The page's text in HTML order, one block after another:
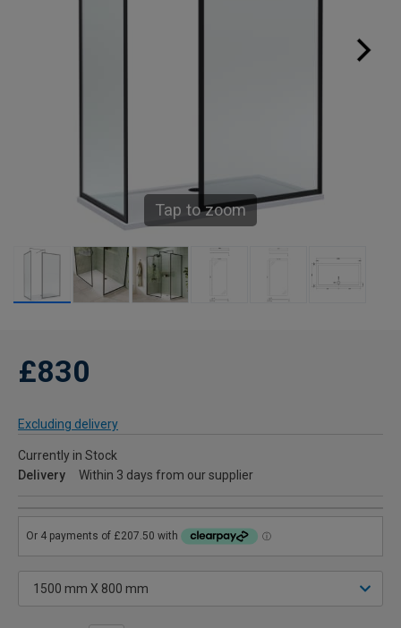
Tap to zoom
£830
Excluding delivery
Currently in Stock
Delivery
Within 3 days from our supplier